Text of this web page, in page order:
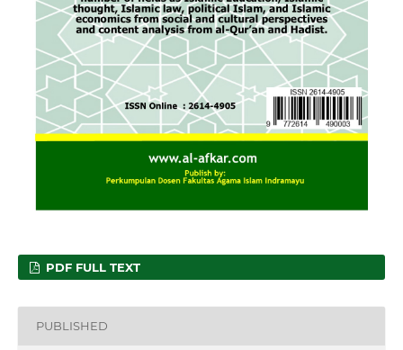
PDF FULL TEXT
PUBLISHED